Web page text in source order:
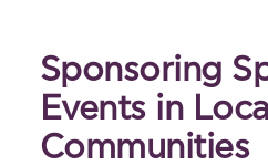
Sponsoring
Events in Local
Communities